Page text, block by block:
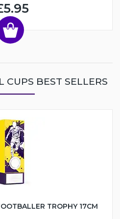
CUPS BEST SELLERS
TROPHY 17CM